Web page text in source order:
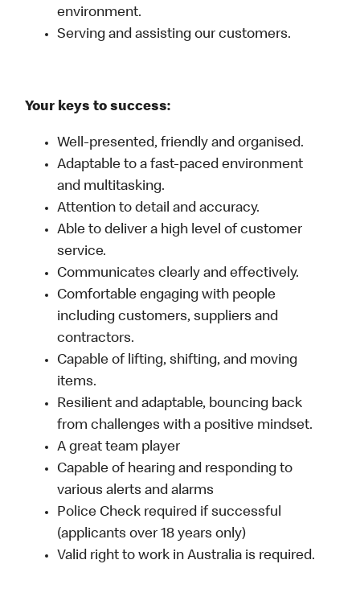
environment.
Serving and assisting our customers.
Your keys to success:
Well-presented, friendly and organised.
Adaptable to a fast-paced environment
and multitasking.
Attention to detail and accuracy.
Able to deliver a high level of customer
service.
Communicates clearly and effectively.
Comfortable engaging with people
including customers, suppliers and
contractors.
Capable of lifting, shifting, and moving
items.
Resilient and adaptable, bouncing back
from challenges with a positive mindset.
A great team player
Capable of hearing and responding to
various alerts and alarms
Police Check required if successful
(applicants over 18 years only)
Valid right to work in Australia is required.